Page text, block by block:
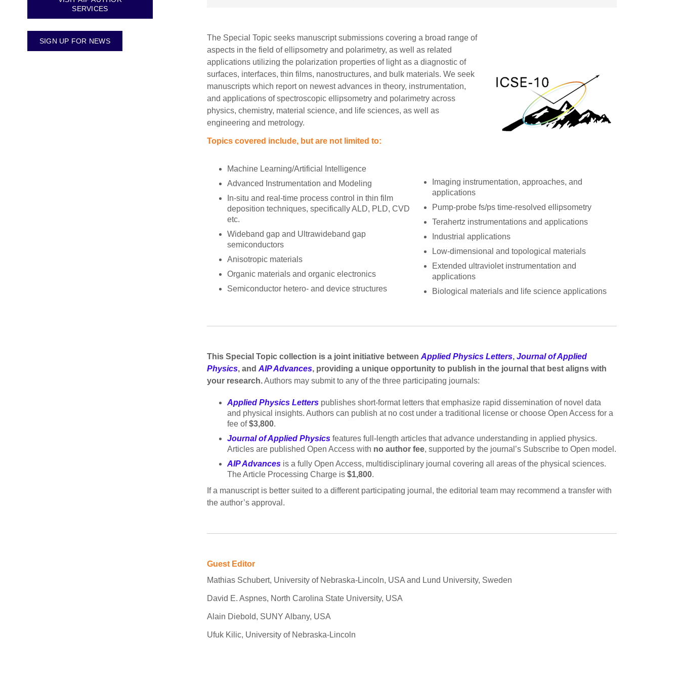
The Special Topic seeks manuscript submissions covering a broad range of
aspects in the field of ellipsometry and polarimetry, as well as related
applications utilizing the polarization properties of light as a diagnostic of
surfaces, interfaces, thin films, nanostructures, and bulk materials. We seek
manuscripts which report on newest advances in theory, instrumentation,
and applications of spectroscopic ellipsometry and polarimetry across
physics, chemistry, material science, and life sciences, as well as
engineering and metrology.
Topics covered include, but are not limited to:
Machine Learning/Artificial Intelligence
Advanced Instrumentation and Modeling
In-situ and real-time process control in thin film
deposition techniques, specifically ALD, PLD, CVD
etc.
Wideband gap and Ultrawideband gap
semiconductors
Anisotropic materials
Organic materials and organic electronics
Semiconductor hetero- and device structures
Imaging instrumentation, approaches, and
applications
Pump-probe fs/ps time-resolved ellipsometry
Terahertz instrumentations and applications
Industrial applications
Low-dimensional and topological materials
Extended ultraviolet instrumentation and
applications
Biological materials and life science applications
This Special Topic collection is a joint initiative betweenApplied Physics Letters,Journal of Applied
Physics, andAIP Advances, providing a unique opportunity to publish in the journal that best aligns with
your research.Authors may submit to any of the three participating journals:
Applied Physics Letters publishes short-format letters that emphasize rapid dissemination of novel data
and physical insights. Authors can publish at no cost under a traditional license or choose Open Access for a
fee of$3,800.
Journal of Applied Physics features full-length articles that advance understanding in applied physics.
Articles are published Open Access with no author fee, supported by the journal’s Subscribe to Open model.
AIP Advances is a fully Open Access, multidisciplinary journal covering all areas of the physical sciences.
The Article Processing Charge is$1,800.
If a manuscript is better suited to a different participating journal, the editorial team may recommend a transfer with
the author’s approval.
Guest Editor
Mathias Schubert, University of Nebraska-Lincoln, USA and Lund University, Sweden
David E. Aspnes, North Carolina State University, USA
Alain Diebold, SUNY Albany, USA
Ufuk Kilic, University of Nebraska-Lincoln
SERVICES
SIGN UP FOR NEWS